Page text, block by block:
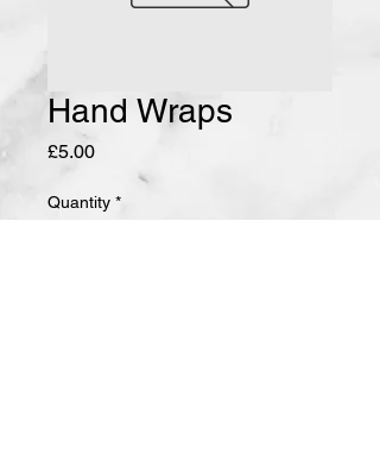
Hand Wraps
£5.00Price
Quantity *